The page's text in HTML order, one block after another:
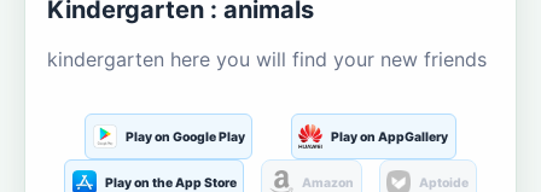
Kindergarten : animals
kindergarten here you will find your new friends
Play on Google Play Play on AppGallery
Play on the App Store Amazon Aptoide